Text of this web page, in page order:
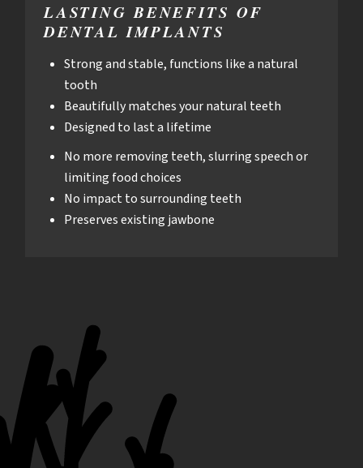
LASTING BENEFITS OF
DENTAL IMPLANTS
Strong and stable, functions like a natural
tooth
Beautifully matches your natural teeth
Designed to last a lifetime
No more removing teeth, slurring speech or
limiting food choices
No impact to surrounding teeth
Preserves existing jawbone